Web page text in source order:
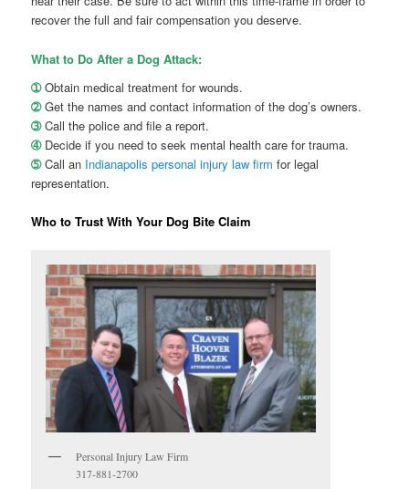
recover the full and fair compensation you deserve.
What to Do After a Dog Attack:
➀Obtain medical treatment for wounds.
➁Get the names and contact information of the dog’s owners.
➂Call the police and file a report.
➃Decide if you need to seek mental health care for trauma.
➄Call an Indianapolis personal injury law firm for legal
representation.
Who to Trust With Your Dog Bite Claim
Personal Injury Law Firm
317-881-2700